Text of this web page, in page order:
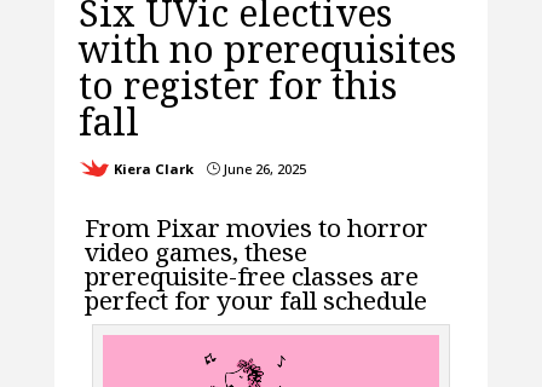
Six UVic electives
with no prerequisites
to register for this
fall
Kiera Clark }June 26, 2025
From Pixar movies to horror
video games, these
prerequisite-free classes are
perfect for your fall schedule